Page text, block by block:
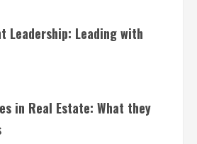
Leadership: Leading with
in Real Estate: What they